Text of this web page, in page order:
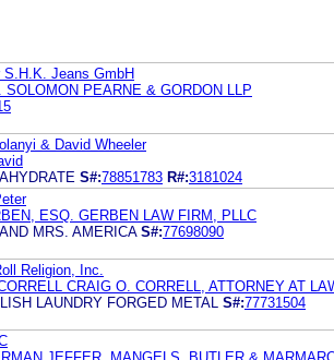
S.H.K. Jeans GmbH
SOLOMON PEARNE & GORDON LLP
& David Wheeler
S#:78851783 R#:3181024
ESQ. GERBEN LAW FIRM, PLLC
MRS. AMERICA S#:77698090
Religion, Inc.
CRAIG O. CORRELL, ATTORNEY AT
LAUNDRY FORGED METAL S#:77731504